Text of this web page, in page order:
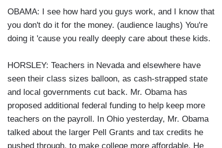
OBAMA: I see how hard you guys work, and I know that
you don't do it for the money. (audience laughs) You're
doing it 'cause you really deeply care about these kids.
HORSLEY: Teachers in Nevada and elsewhere have
seen their class sizes balloon, as cash-strapped state
and local governments cut back. Mr. Obama has
proposed additional federal funding to help keep more
teachers on the payroll. In Ohio yesterday, Mr. Obama
talked about the larger Pell Grants and tax credits he
pushed through, to make college more affordable. He